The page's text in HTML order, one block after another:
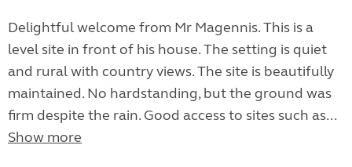
Delightful welcome from Mr Magennis. This is a
level site in front of his house. The setting is quiet
and rural with country views. The site is beautifully
maintained. No hardstanding, but the ground was
firm despite the rain. Good access to sites such as...
Show more